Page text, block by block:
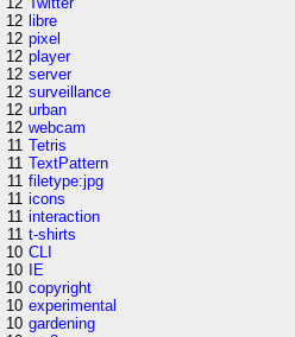
12 libre
12 pixel
12 player
12 server
12 surveillance
12 urban
12 webcam
11 Tetris
11 TextPattern
11 filetype:jpg
11 icons
11 interaction
11 t-shirts
10 CLI
10
IE
10 copyright
10 experimental
10 gardening